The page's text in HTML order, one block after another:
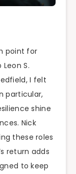
point for
S.
I felt
particular,
shine
Nick
these roles
return adds
to keep